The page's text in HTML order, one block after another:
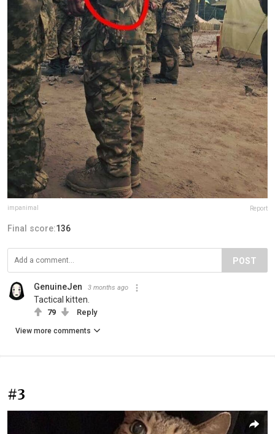
impanimal Report
Final score:136
POST
GenuineJen 3 months ago
Tactical kitten.
79 Reply
View more comments
#3